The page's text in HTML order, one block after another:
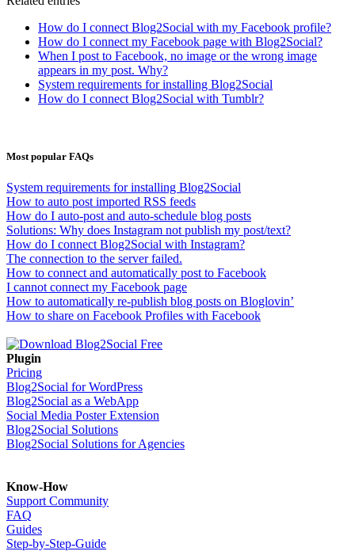
How do I connect Blog2Social with my Facebook profile?
How do I connect my Facebook page with Blog2Social?
When I post to Facebook, no image or the wrong image
appears in my post. Why?
System requirements for installing Blog2Social
How do I connect Blog2Social with Tumblr?
Most popular FAQs
System requirements for installing Blog2Social
How to auto post imported RSS feeds
How do I auto-post and auto-schedule blog posts
Solutions: Why does Instagram not publish my post/text?
How do I connect Blog2Social with Instagram?
The connection to the server failed.
How to connect and automatically post to Facebook
I cannot connect my Facebook page
How to automatically re-publish blog posts on Bloglovin’
How to share on Facebook Profiles with Facebook
Plugin
Pricing
Blog2Social for WordPress
Blog2Social as a WebApp
Social Media Poster Extension
Blog2Social Solutions
Blog2Social Solutions for Agencies
Know-How
Support Community
FAQ
Guides
Step-by-Step-Guide